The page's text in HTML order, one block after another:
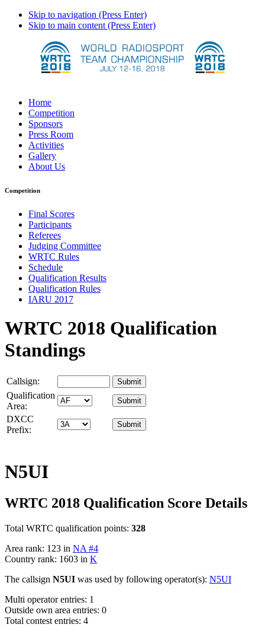
Skip to navigation (Press Enter)
Skip to main content (Press Enter)
Home
Competition
Sponsors
Press Room
Activities
Gallery
About Us
Competition
Final Scores
Participants
Referees
Judging Committee
WRTC Rules
Schedule
Qualification Results
Qualification Rules
IARU 2017
WRTC 2018 Qualification
Standings
Callsign:
Qualification
Area:
DXCC
Prefix:
N5UI
WRTC 2018 Qualification Score Details
Total WRTC qualification points: 328
Area rank: 123 in NA #4
Country rank: 1603 in K
The callsign N5UI was used by following operator(s): N5UI
Multi operator entries: 1
Outside own area entries: 0
Total contest entries: 4